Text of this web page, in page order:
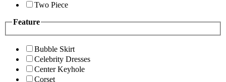
Two Piece
Feature
Bubble Skirt
Celebrity Dresses
Center Keyhole
Corset